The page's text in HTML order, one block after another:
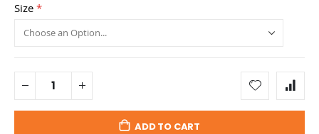
Size
ADD TO CART